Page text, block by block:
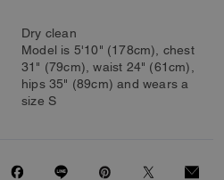
Dry clean
Model is 5'10" (178cm), chest
31" (79cm), waist 24" (61cm),
hips 35" (89cm) and wears a
size S